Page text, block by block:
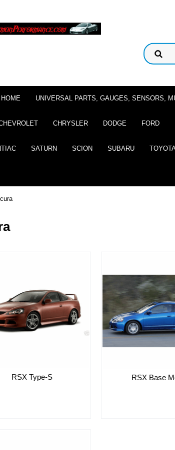
HOME UNIVERSAL PARTS, GAUGES, SENSORS,
CHRYSLER DODGE FORD
SATURN SCION SUBARU
RSX Type-S RSX Base